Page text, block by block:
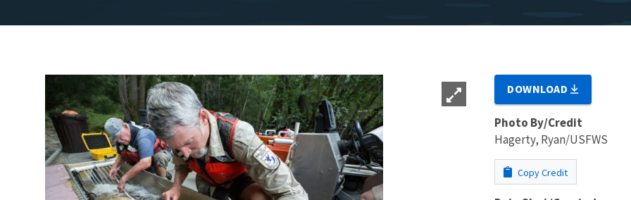
DOWNLOAD
Photo By/Credit
Hagerty, Ryan/USFWS
Copy Credit